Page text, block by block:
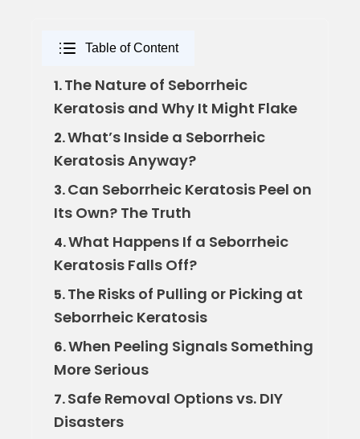
Table of Content
1.The Nature of Seborrheic
Keratosis and Why It Might Flake
2.What’s Inside a Seborrheic
Keratosis Anyway?
3.Can Seborrheic Keratosis Peel on
Its Own? The Truth
4.What Happens If a Seborrheic
Keratosis Falls Off?
5.The Risks of Pulling or Picking at
Seborrheic Keratosis
6.When Peeling Signals Something
More Serious
7.Safe Removal Options vs. DIY
Disasters